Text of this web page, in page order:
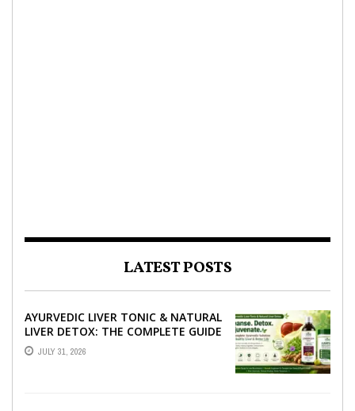
LATEST POSTS
AYURVEDIC LIVER TONIC & NATURAL
LIVER DETOX: THE COMPLETE GUIDE
TO BETTER LIVER HEALTH
JULY 31, 2026